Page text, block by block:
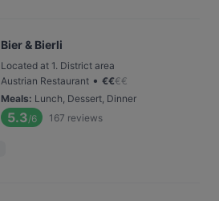
Bier & Bierli
Located at 1. District area
Austrian Restaurant • €€€€
Meals: Lunch, Dessert, Dinner
5.3/6 167 reviews